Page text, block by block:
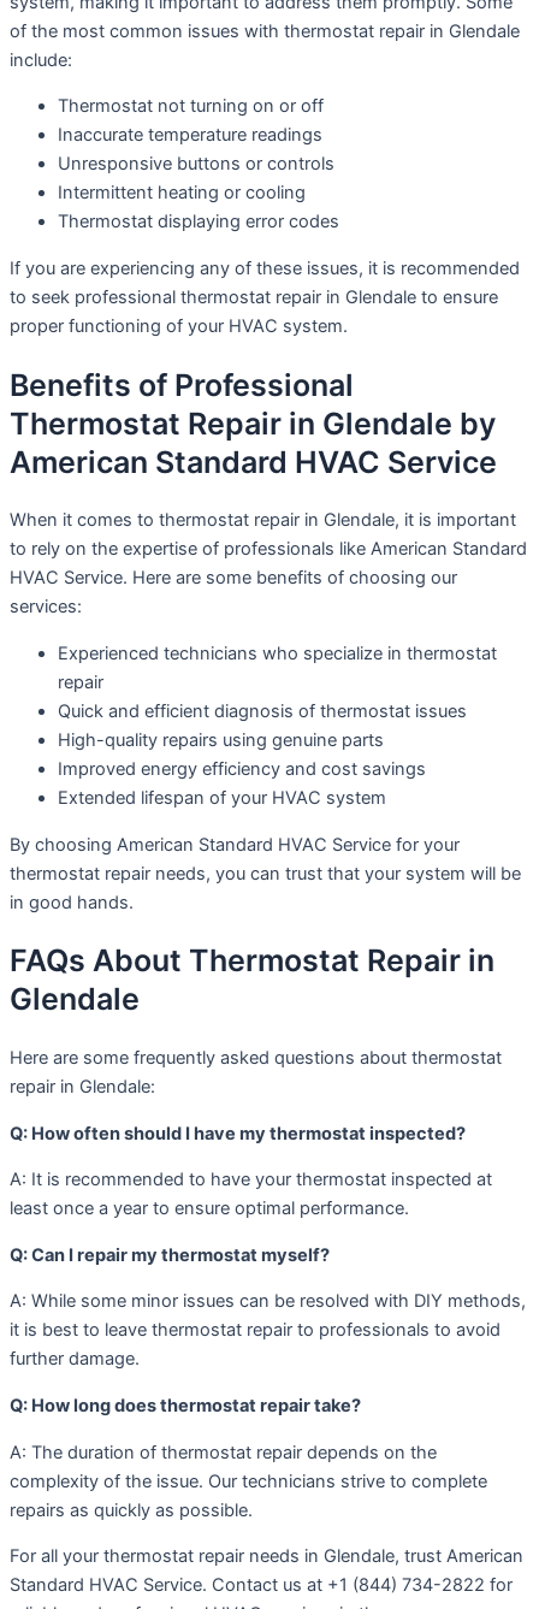
of the most common issues with thermostat repair in Glendale
include:
Thermostat not turning on or off
Inaccurate temperature readings
Unresponsive buttons or controls
Intermittent heating or cooling
Thermostat displaying error codes
If you are experiencing any of these issues, it is recommended
to seek professional thermostat repair in Glendale to ensure
proper functioning of your HVAC system.
Benefits of Professional
Thermostat Repair in Glendale by
American Standard HVAC Service
When it comes to thermostat repair in Glendale, it is important
to rely on the expertise of professionals like American Standard
HVAC Service. Here are some benefits of choosing our
services:
Experienced technicians who specialize in thermostat
repair
Quick and efficient diagnosis of thermostat issues
High-quality repairs using genuine parts
Improved energy efficiency and cost savings
Extended lifespan of your HVAC system
By choosing American Standard HVAC Service for your
thermostat repair needs, you can trust that your system will be
in good hands.
FAQs About Thermostat Repair in
Glendale
Here are some frequently asked questions about thermostat
repair in Glendale:
Q: How often should I have my thermostat inspected?
A: It is recommended to have your thermostat inspected at
least once a year to ensure optimal performance.
Q: Can I repair my thermostat myself?
A: While some minor issues can be resolved with DIY methods,
it is best to leave thermostat repair to professionals to avoid
further damage.
Q: How long does thermostat repair take?
A: The duration of thermostat repair depends on the
complexity of the issue. Our technicians strive to complete
repairs as quickly as possible.
For all your thermostat repair needs in Glendale, trust American
Standard HVAC Service. Contact us at +1 (844) 734-2822 for